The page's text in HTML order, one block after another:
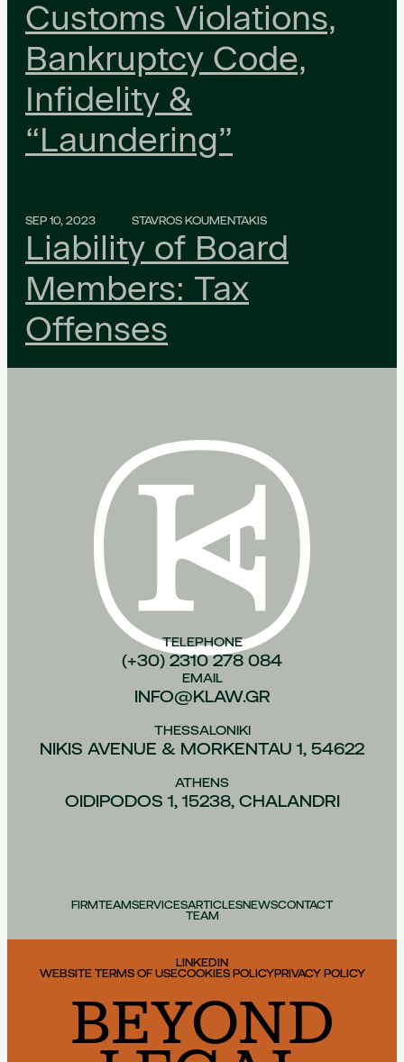
Customs Violations,
Bankruptcy Code,
Infidelity &
“Laundering”
SEP 10, 2023 STAVROS KOUMENTAKIS
Liability of Board
Members: Tax
Offenses
TELEPHONE
(+30) 2310 278 084
EMAIL
INFO@KLAW.GR
THESSALONIKI
NIKIS AVENUE & MORKENTAU 1, 54622
ATHENS
OIDIPODOS 1, 15238, CHALANDRI
FIRMTEAMSERVICESARTICLESNEWSCONTACT
TEAM
LINKEDIN
WEBSITE TERMS OF USECOOKIES POLICYPRIVACY POLICY
BEYOND